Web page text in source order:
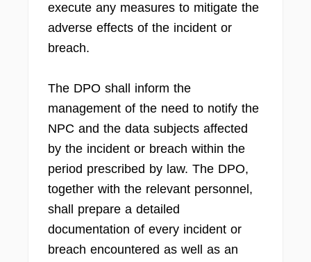
execute any measures to mitigate the
adverse effects of the incident or
breach.
The DPO shall inform the
management of the need to notify the
NPC and the data subjects affected
by the incident or breach within the
period prescribed by law. The DPO,
together with the relevant personnel,
shall prepare a detailed
documentation of every incident or
breach encountered as well as an